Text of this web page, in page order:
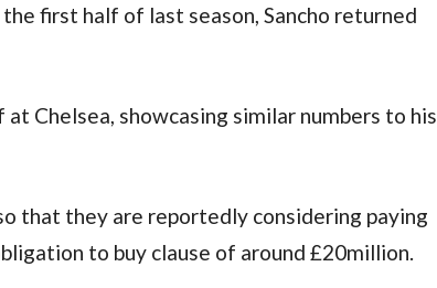
first half of last season, Sancho returned
Chelsea, showcasing similar numbers to his
that they are reportedly considering paying
to buy clause of around £20million.